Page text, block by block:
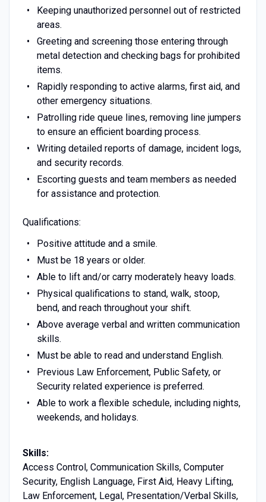
Keeping unauthorized personnel out of restricted
areas.
Greeting and screening those entering through
metal detection and checking bags for prohibited
items.
Rapidly responding to active alarms, first aid, and
other emergency situations.
Patrolling ride queue lines, removing line jumpers
to ensure an efficient boarding process.
Writing detailed reports of damage, incident logs,
and security records.
Escorting guests and team members as needed
for assistance and protection.
Qualifications:
Positive attitude and a smile.
Must be 18 years or older.
Able to lift and/or carry moderately heavy loads.
Physical qualifications to stand, walk, stoop,
bend, and reach throughout your shift.
Above average verbal and written communication
skills.
Must be able to read and understand English.
Previous Law Enforcement, Public Safety, or
Security related experience is preferred.
Able to work a flexible schedule, including nights,
weekends, and holidays.
Skills:
Access Control, Communication Skills, Computer
Security, English Language, First Aid, Heavy Lifting,
Law Enforcement, Legal, Presentation/Verbal Skills,